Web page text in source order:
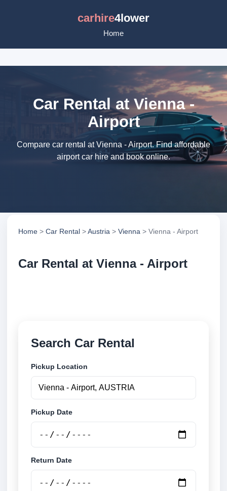
carhire4lower
Home
Car Rental at Vienna -
Airport
Compare car rental at Vienna - Airport. Find affordable
airport car hire and book online.
Home > Car Rental >Austria > Vienna > Vienna - Airport
Car Rental at Vienna - Airport
Search Car Rental
Pickup Location
Pickup Date
Return Date